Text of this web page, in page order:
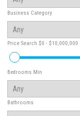
Business Category
Price Search $0 - $10,000,000
Bedrooms Min
Bathrooms